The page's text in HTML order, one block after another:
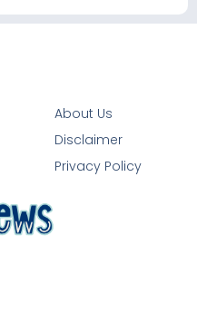
About Us
Disclaimer
Privacy Policy